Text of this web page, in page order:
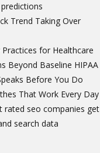
Trend Taking Over
for Healthcare
Beyond Baseline HIPAA
Before You Do
That Work Every Day
rated seo companies get
search data